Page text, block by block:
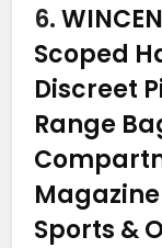
6.
Scoped
Discreet
Range
Sports &